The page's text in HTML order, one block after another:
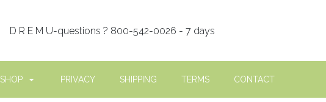
D R E M U-questions ? 800-542-0026 - 7 days
SHOP PRIVACY SHIPPING TERMS CONTACT